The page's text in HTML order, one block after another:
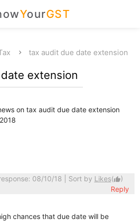
YourGST
tax audit due date extension
extension
on tax audit due date extension
08/10/18 | Sort by Likes(thumb_up)
Reply
chances that due date will be